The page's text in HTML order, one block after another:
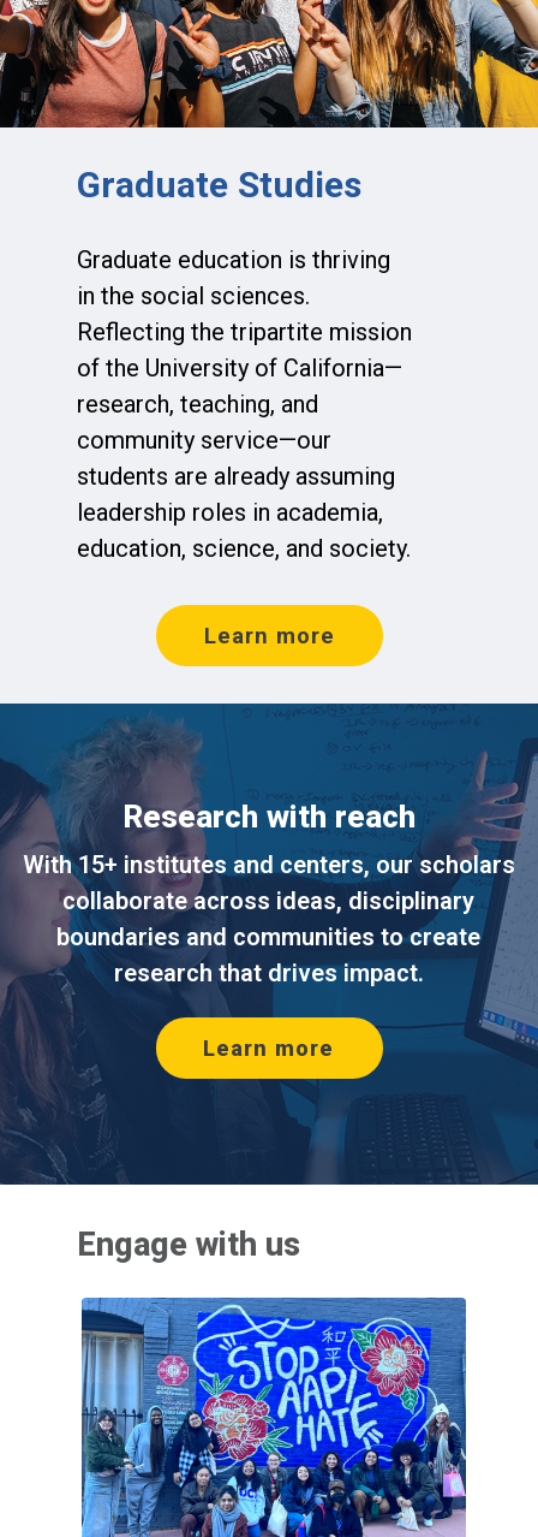
Graduate Studies
Graduate education is thriving
in the social sciences.
Reflecting the tripartite mission
of the University of California—
research, teaching, and
community service—our
students are already assuming
leadership roles in academia,
education, science, and society.
Learn more
Research with reach
With 15+ institutes and centers, our scholars
collaborate across ideas, disciplinary
boundaries and communities to create
research that drives impact.
Learn more (opens in new
Engage with us
Outreach programs